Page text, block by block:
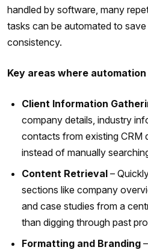
handled by software, many
tasks can be automated to save
consistency.
Key areas where
Client Information
company details, industry
contacts from existing CRM
instead of manually
Content Retrieval –
sections like company
and case studies from a
than digging through past
Formatting and Branding